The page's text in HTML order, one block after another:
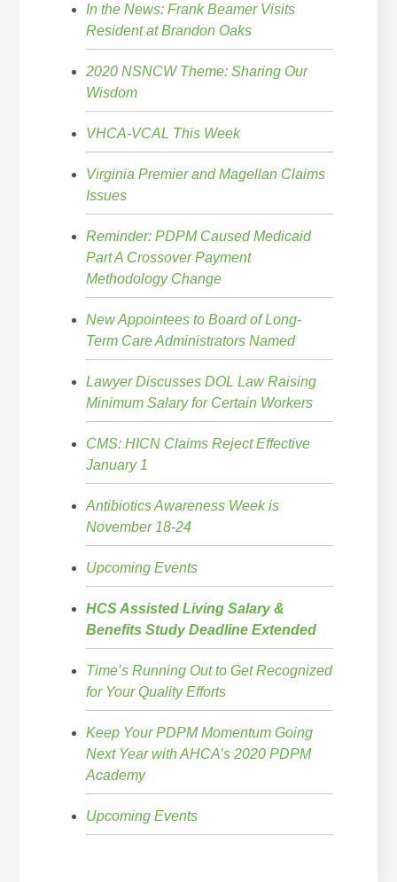
In the News: Frank Beamer Visits
Resident at Brandon Oaks
2020 NSNCW Theme: Sharing Our
Wisdom
VHCA-VCAL This Week
Virginia Premier and Magellan Claims
Issues
Reminder: PDPM Caused Medicaid
Part A Crossover Payment
Methodology Change
New Appointees to Board of Long-
Term Care Administrators Named
Lawyer Discusses DOL Law Raising
Minimum Salary for Certain Workers
CMS: HICN Claims Reject Effective
January 1
Antibiotics Awareness Week is
November 18-24
Upcoming Events
HCS Assisted Living Salary &
Benefits Study Deadline Extended
Time’s Running Out to Get Recognized
for Your Quality Efforts
Keep Your PDPM Momentum Going
Next Year with AHCA’s 2020 PDPM
Academy
Upcoming Events